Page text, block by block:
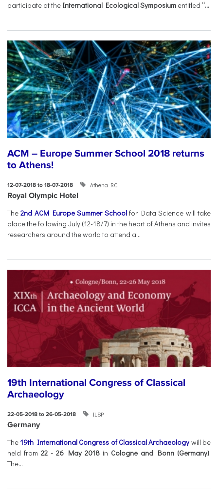
participate at the International Ecological Symposium entitled “...
ACM – Europe Summer School 2018 returns
to Athens!
12-07-2018 to 18-07-2018 Athena RC
Royal Olympic Hotel
The2nd ACM Europe Summer Schoolfor Data Science will take
place the following July (12-18/7) in the heart of Athens and invites
researchers around the world to attend a...
19th International Congress of Classical
Archaeology
22-05-2018 to 26-05-2018 ILSP
Germany
The 19th International Congress of Classical Archaeologywill be
held from 22 - 26 May 2018 in Cologne and Bonn (Germany).
The...